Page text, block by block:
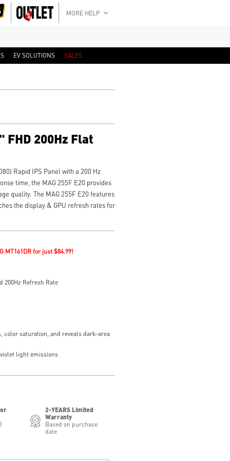
MORE HELP
EV SOLUTIONS SALES
FHD 200Hz Flat
Rapid IPS Panel with a 200 Hz
time, the MAG 255F E20 provides
quality. The MAG 255F E20 features
the display & GPU refresh rates for
MT161DR for just $84.99!
200Hz Refresh Rate
color saturation, and reveals dark-area
light emissions
2-YEARS Limited
Warranty
Based on purchase
date